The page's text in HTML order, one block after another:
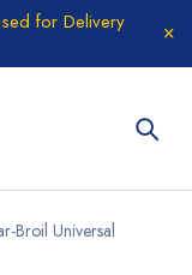
for Delivery
Broil Universal